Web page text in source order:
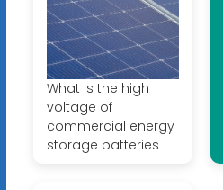
What is the high
voltage of
commercial energy
storage batteries